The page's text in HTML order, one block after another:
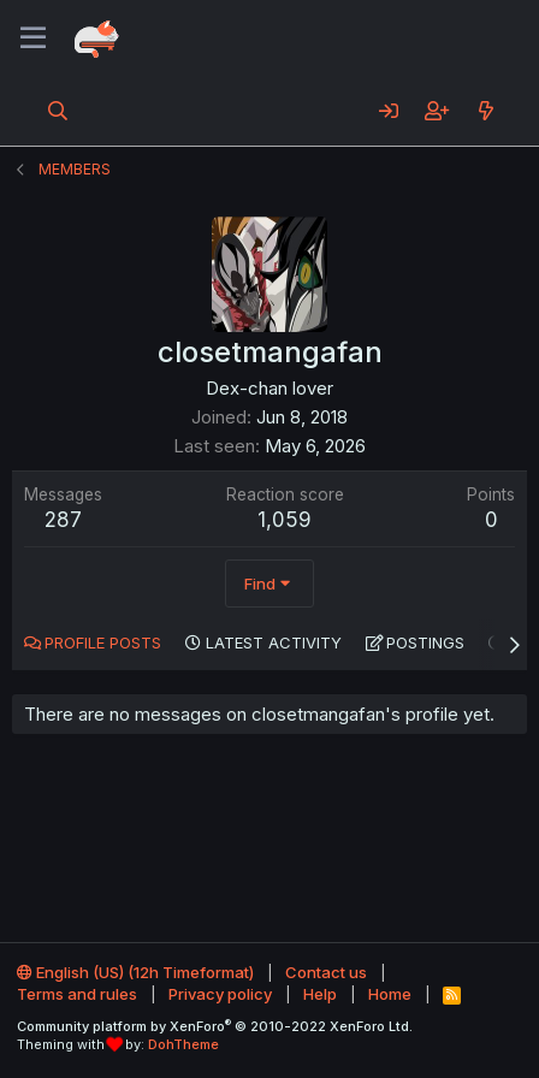
MEMBERS
closetmangafan
Dex-chan lover
Joined Jun 8, 2018
Last seen May 6, 2026
Messages
287
Reaction score
1,059
Points
0
Find
PROFILE POSTS LATEST ACTIVITY POSTINGS
There are no messages on closetmangafan's profile yet.
English (US) (12h Timeformat)
Contact us
Terms and rules
Privacy policy Help Home
R
S
Community platform by XenForo® © 2010-2022 XenForo Ltd.
Theming with
by: DohTheme